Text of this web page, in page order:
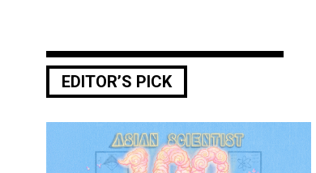
EDITOR’S PICK